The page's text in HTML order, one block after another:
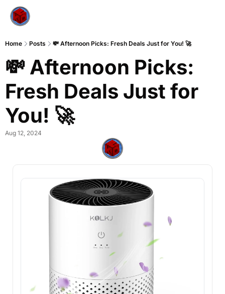
Home Posts 💸 Afternoon Picks: Fresh Deals Just for You! 🚀
💸 Afternoon Picks:
Fresh Deals Just for
You! 🚀
Aug 12, 2024